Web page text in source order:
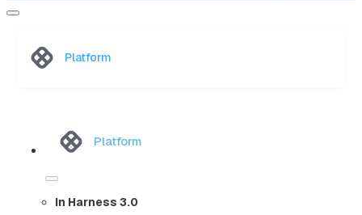
Platform
Platform
In Harness 3.0